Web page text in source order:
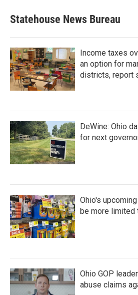
Statehouse News Bureau
Income taxes
an option for
districts, report
DeWine: Ohio
for next
Ohio's
be more limited
Ohio GOP
abuse claims